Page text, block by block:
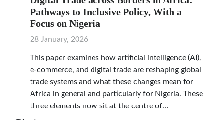
Pathways to Inclusive Policy, With a
Focus on Nigeria
28 January, 2026
This paper examines how artificial intelligence (AI),
e-commerce, and digital trade are reshaping global
trade systems and what these changes mean for
Africa in general and particularly for Nigeria. These
three elements now sit at the centre of…